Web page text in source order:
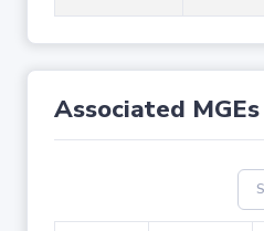
Associated MGEs